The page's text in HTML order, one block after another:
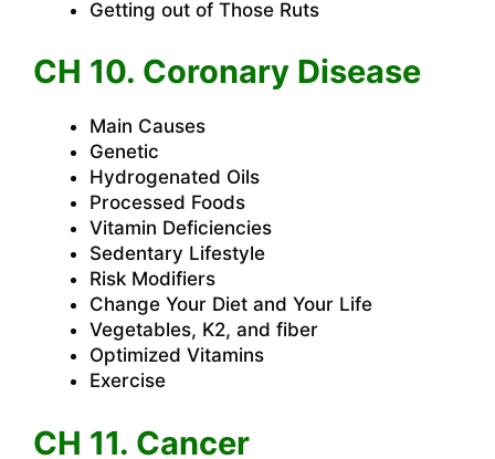
Getting out of Those Ruts
CH 10. Coronary Disease
Main Causes
Genetic
Hydrogenated Oils
Processed Foods
Vitamin Deficiencies
Sedentary Lifestyle
Risk Modifiers
Change Your Diet and Your Life
Vegetables, K2, and fiber
Optimized Vitamins
Exercise
CH 11. Cancer